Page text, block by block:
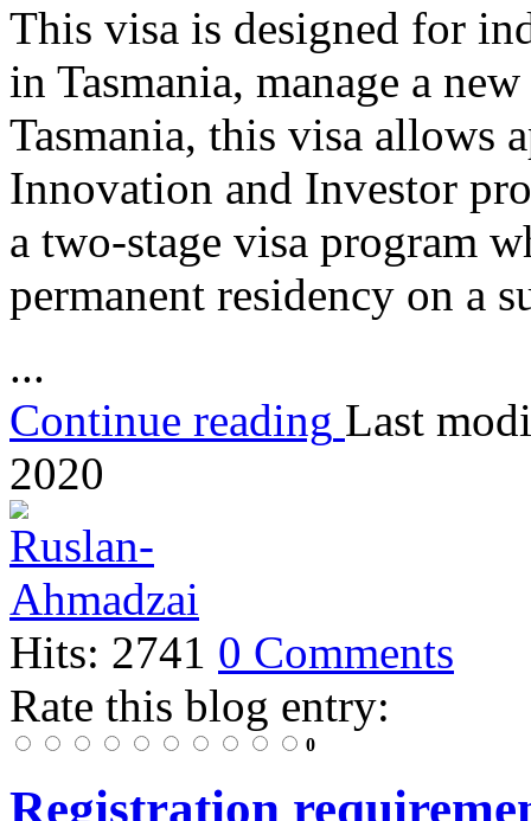
This visa is designed for
in Tasmania, manage a
Tasmania, this visa allows
Innovation and Investor
a two-stage visa program
permanent residency on a
...
Continue reading Last
2020
Hits: 2741 0 Comments
Rate this blog entry:
0
Registration